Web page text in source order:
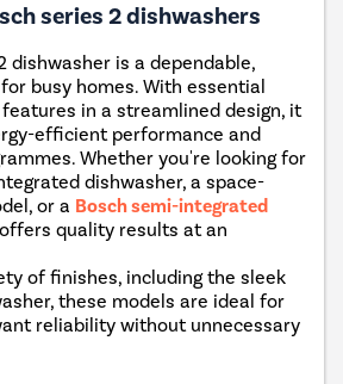
series 2 dishwashers
dishwasher is a dependable,
busy homes. With essential
in a streamlined design, it
efficient performance and
Whether you're looking for
dishwasher, a space-
or a Bosch semi-integrated
quality results at an
of finishes, including the sleek
these models are ideal for
reliability without unnecessary